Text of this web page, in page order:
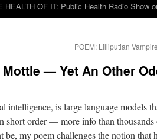
HEALTH OF IT: Public Health Radio Show
POEM: Lilliputian
— Yet An Other
is large language models
short order — more info than thousands
be, my poem challenges the notion